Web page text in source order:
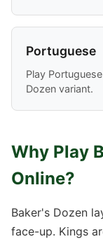
Portuguese
Play
Dozen variant.
Why Play
Online?
Baker's Dozen
face-up. Kings